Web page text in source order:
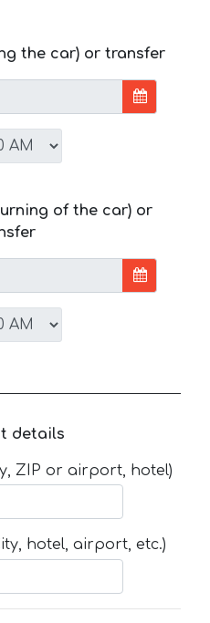
the car) or transfer
of the car) or
details
ZIP or airport, hotel)
hotel, airport, etc.)